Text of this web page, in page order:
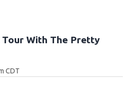
Tour With The Pretty
CDT